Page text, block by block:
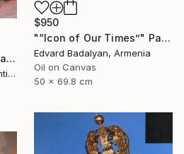
$950
"“Icon of Our Times”" Painting
Edvard Badalyan, Armenia
Oil on Canvas
50 x 69.8 cm
"El pesebre de Jorge" Painting
Florencia Del Fabbro, Argentina